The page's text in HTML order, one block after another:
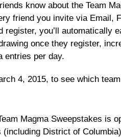
know about the Team
friend you invite via Email,
register, you’ll automatically
once they register,
entries per day.
4, 2015, to see which
Magma Sweepstakes is
District of